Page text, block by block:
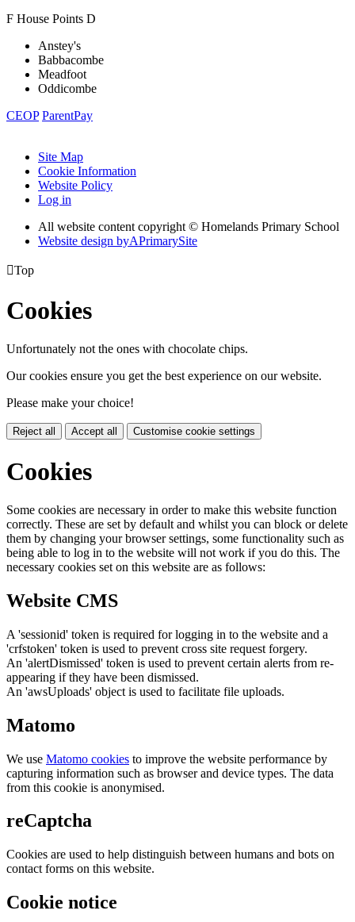
F House Points D
Anstey's
Babbacombe
Meadfoot
Oddicombe
CEOP ParentPay
Site Map
Cookie Information
Website Policy
Log in
All website content copyright © Homelands Primary School
Website design byAPrimarySite
Top
Cookies
Unfortunately not the ones with chocolate chips.
Our cookies ensure you get the best experience on our website.
Please make your choice!
Reject all Accept all Customise cookie settings
Cookies
Some cookies are necessary in order to make this website function
correctly. These are set by default and whilst you can block or delete
them by changing your browser settings, some functionality such as
being able to log in to the website will not work if you do this. The
necessary cookies set on this website are as follows:
Website CMS
A 'sessionid' token is required for logging in to the website and a
'crfstoken' token is used to prevent cross site request forgery.
An 'alertDismissed' token is used to prevent certain alerts from re-
appearing if they have been dismissed.
An 'awsUploads' object is used to facilitate file uploads.
Matomo
We use Matomo cookies to improve the website performance by
capturing information such as browser and device types. The data
from this cookie is anonymised.
reCaptcha
Cookies are used to help distinguish between humans and bots on
contact forms on this website.
Cookie notice